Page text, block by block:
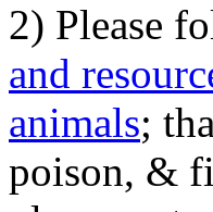
2) Please
and
animals;
poison, &